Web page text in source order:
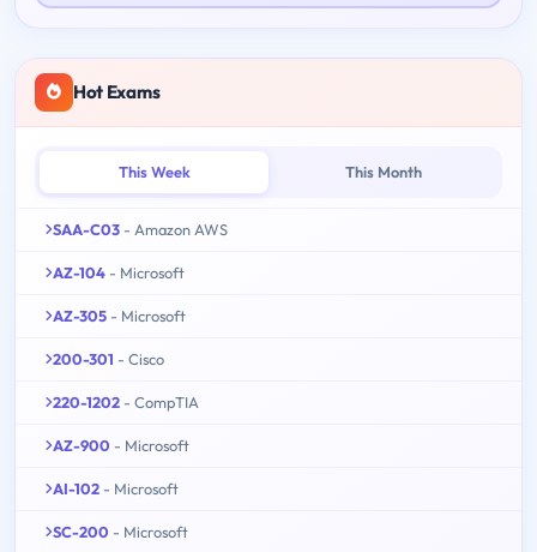
Hot Exams
This Week This Month
SAA-C03 - Amazon AWS
AZ-104 - Microsoft
AZ-305 - Microsoft
200-301 - Cisco
220-1202 - CompTIA
AZ-900 - Microsoft
AI-102 - Microsoft
SC-200 - Microsoft